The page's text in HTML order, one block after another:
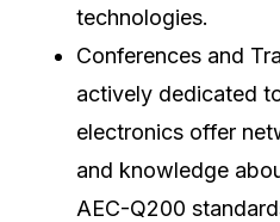
technologies.
Conferences and
actively dedicated
electronics offer
and knowledge
AEC-Q200